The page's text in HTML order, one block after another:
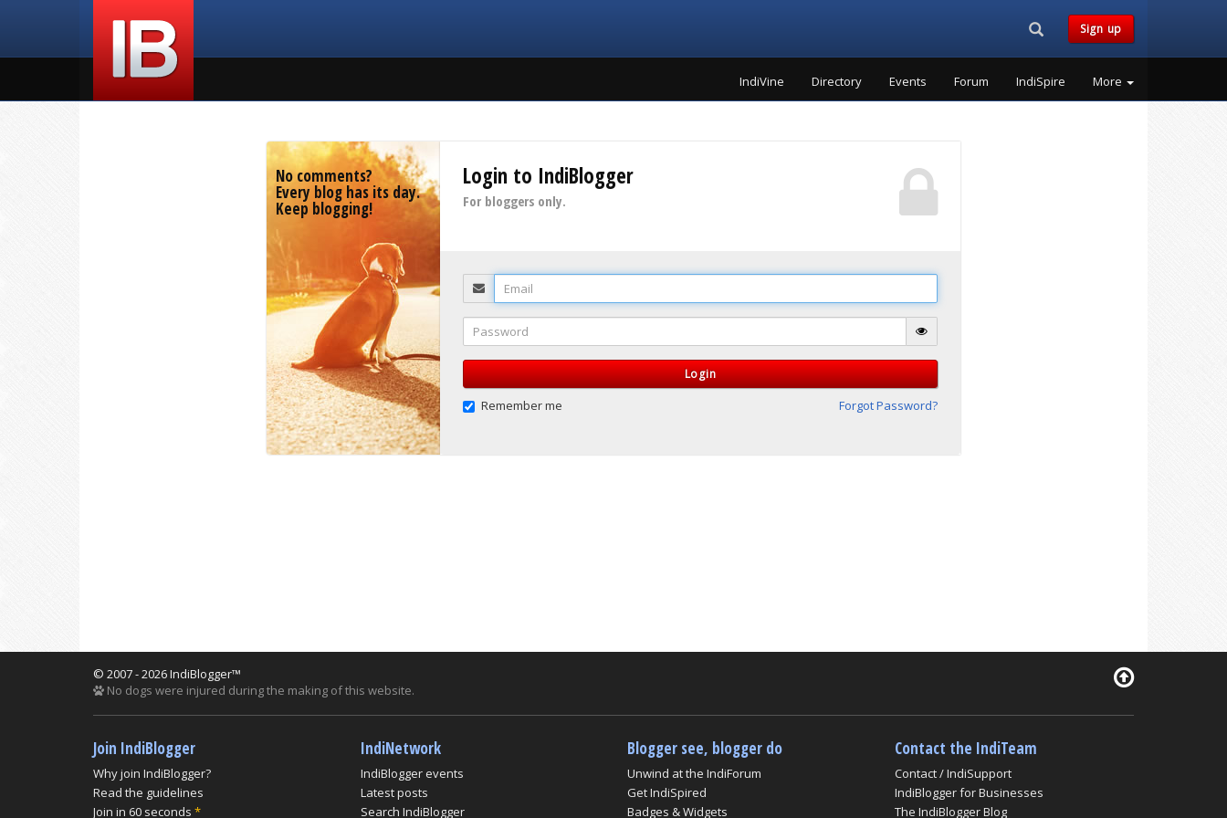
Search...Sign up
IndiVine Directory Events Forum IndiSpire More
No comments?
Every blog has its day.
Keep blogging!
Login to IndiBlogger
For bloggers only.
Email
Password
Login
Remember me Forgot Password?
© 2007 - 2026 IndiBlogger™
No dogs were injured during the making of this website.
Join IndiBlogger
Why join IndiBlogger?
Read the guidelines
Join in 60 seconds *
IndiNetwork
IndiBlogger events
Latest posts
Search IndiBlogger
Blogger see, blogger do
Unwind at the IndiForum
Get IndiSpired
Badges & Widgets
Contact the IndiTeam
Contact / IndiSupport
IndiBlogger for Businesses
The IndiBlogger Blog